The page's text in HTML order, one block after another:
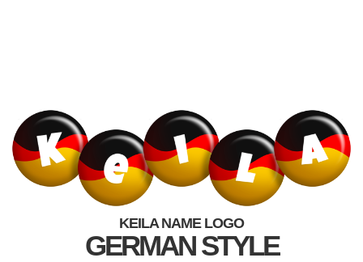
KEILA NAME LOGO
GERMAN STYLE